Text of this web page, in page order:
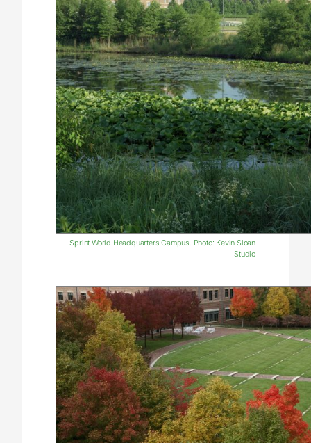
Sprint World Headquarters Campus. Photo: Kevin Sloan
Studio